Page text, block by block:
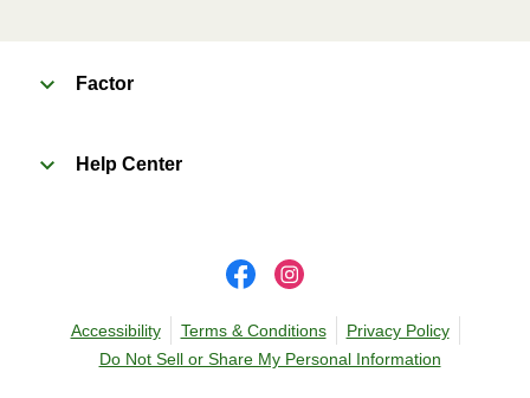
Factor
Help Center
Accessibility Terms & Conditions
Privacy Policy
Do Not Sell or Share My Personal Information